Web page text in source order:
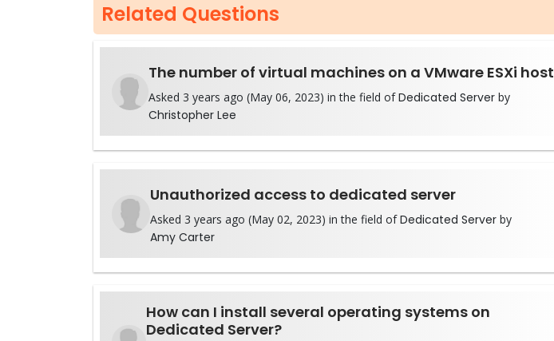
Related Questions
The number of virtual machines on a VMware ESXi host
Asked 3 years ago (May 06, 2023) in the field ofDedicated Server by
Christopher Lee
Unauthorized access to dedicated server
Asked 3 years ago (May 02, 2023) in the field ofDedicated Server by
Amy Carter
How can I install several operating systems on
Dedicated Server?